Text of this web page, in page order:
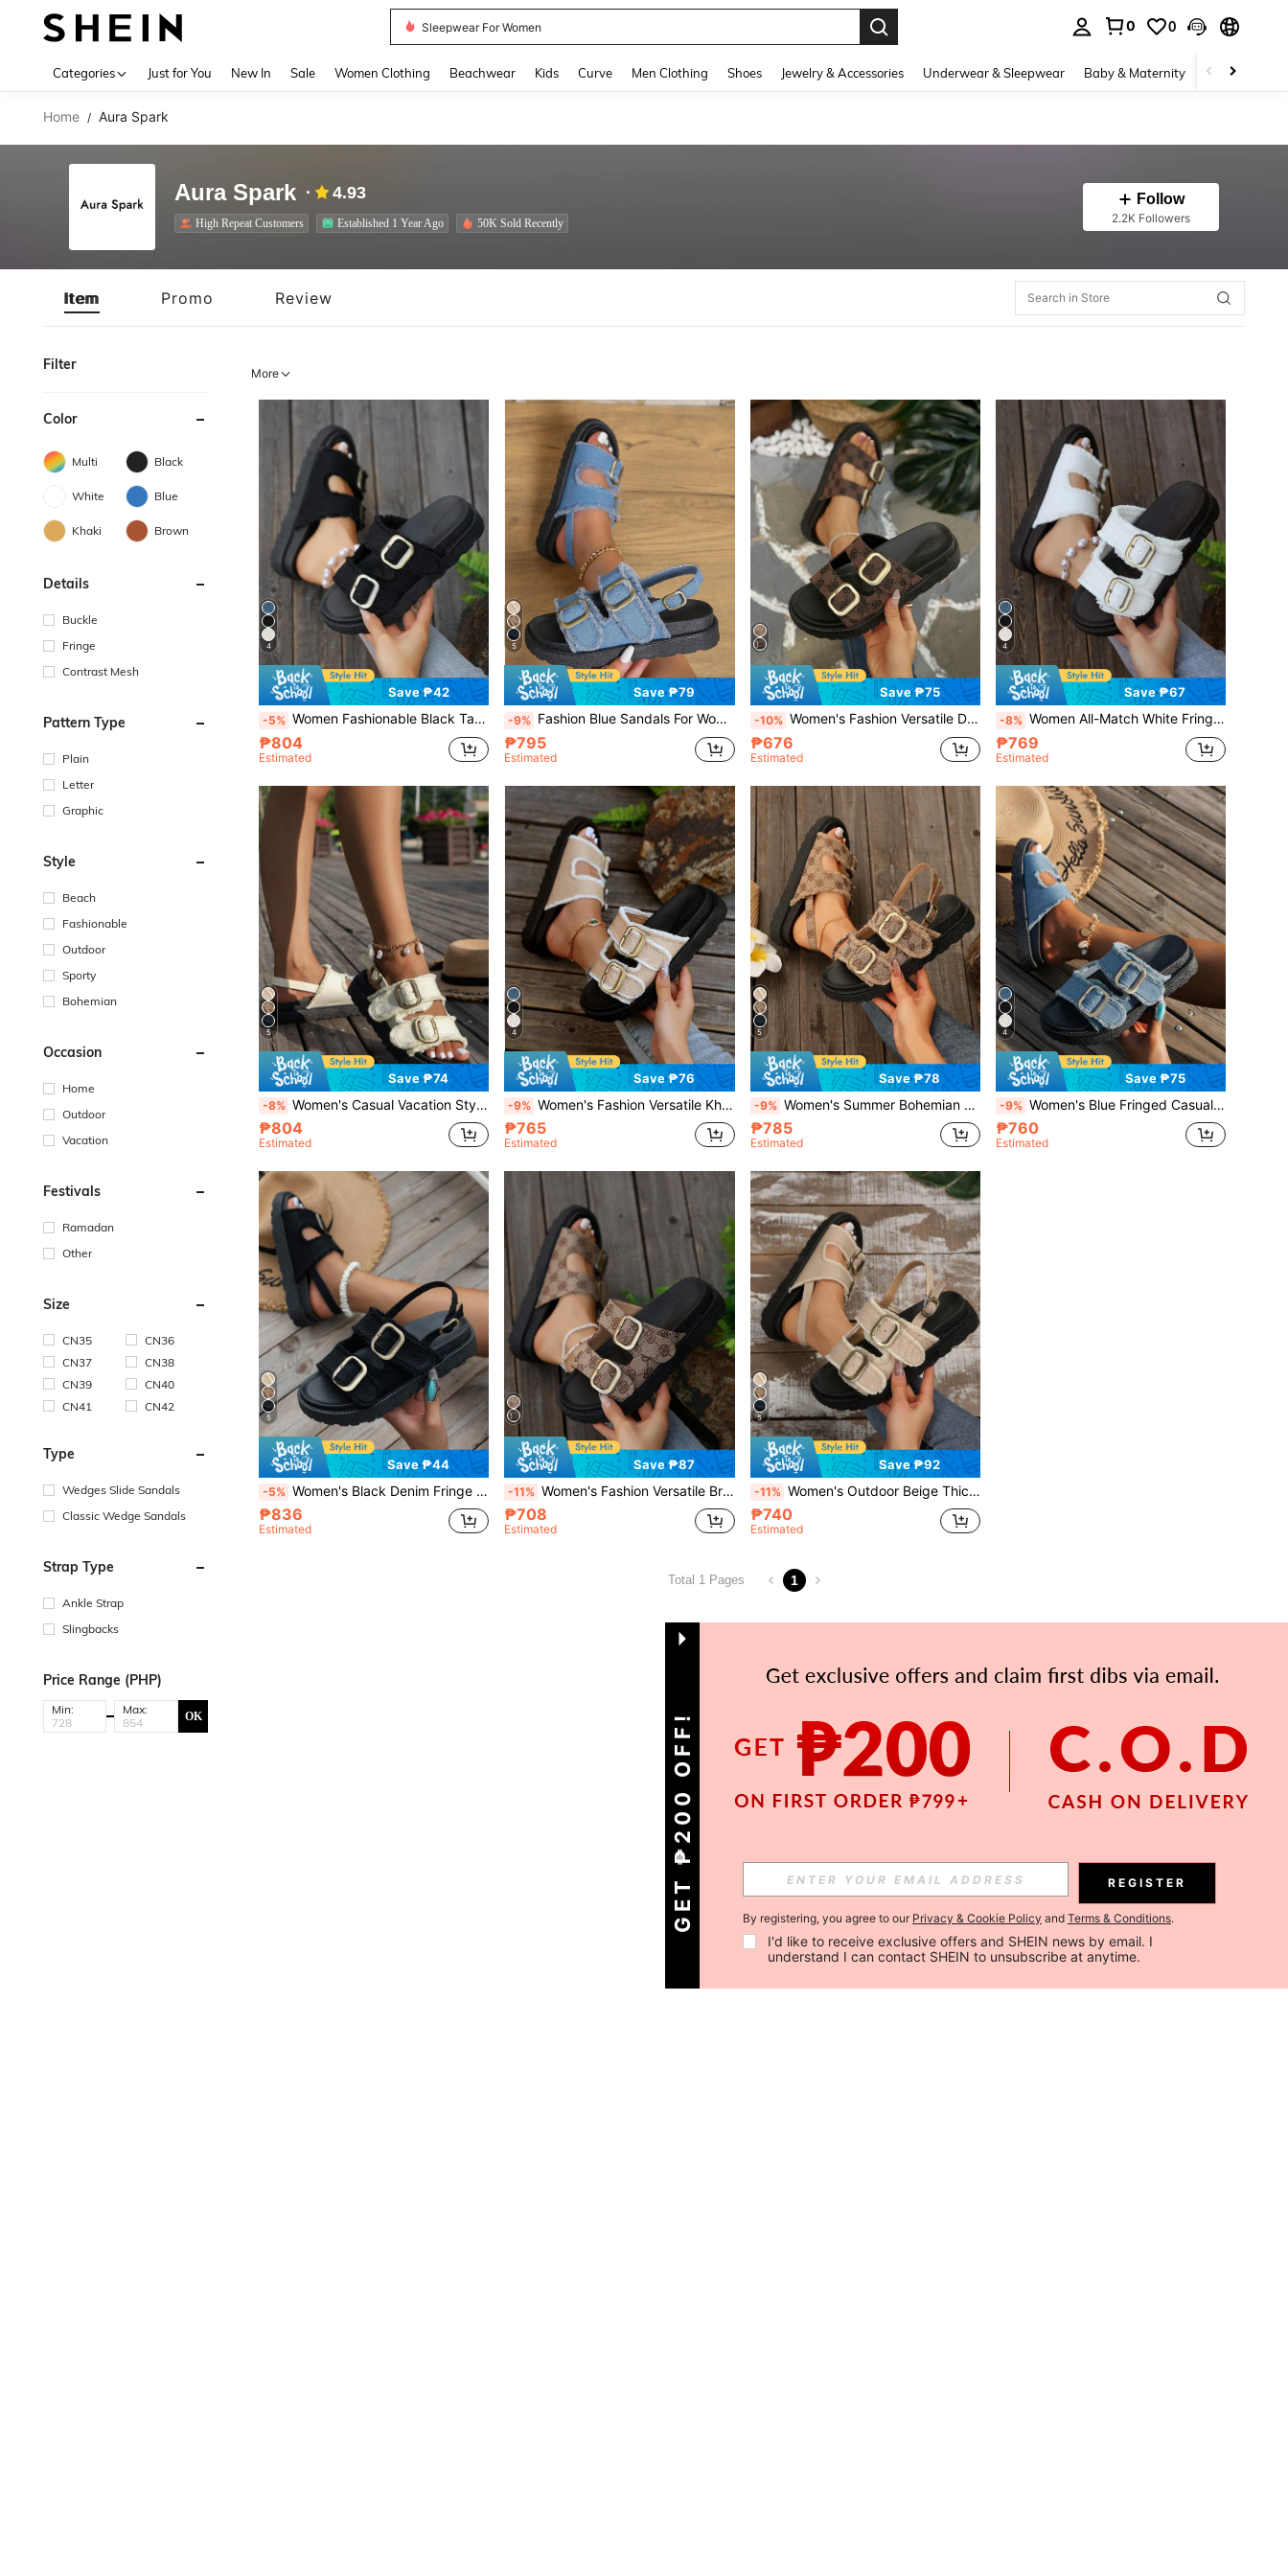
Skirt
0 0
Categories Just for You New In Sale Women Clothing Beachwear Kids Curve Men Clothing Shoes Jewelry & Accessories Underwear & Sleepwear Baby & Maternity Bags &
Home / Aura Spark
Aura Spark 4.93
High Repeat Customers Established 1 Year Ago 50K Sold Recently
Follow
2.2K Followers
Item Promo Review
Filter
Color
Multi Black
White Blue
Khaki Brown
Details
Buckle
Fringe
Contrast Mesh
Pattern Type
Plain
Letter
Graphic
Style
Beach
Fashionable
Outdoor
Sporty
Bohemian
Occasion
Home
Outdoor
Vacation
Festivals
Ramadan
Other
Size
CN35
CN36
CN37
CN38
CN39
CN40
CN41
CN42
Type
Wedges Slide Sandals
Classic Wedge Sandals
Strap Type
Ankle Strap
Slingbacks
Price Range (PHP)
Min: Max: OK
More
4
Save ₱42
-5% Women Fashionable Black Tassel-Trimmed Belt Buckle Wedge Heel Sandals, Summer Outdoor Platform Slide Slippers,Travel Essential
₱804
Estimated
5
Save ₱79
-9% Fashion Blue Sandals For Women, Buckle Decor Flatform Slingback Sandals,Spring Summer Outfits
₱795
Estimated
Save ₱75
-10% Women's Fashion Versatile Dark Brown Vintage Print Double Buckle Thick Sole Slip-On Flat Sandals, Summer Outdoor Wear, Vacation Style
₱676
Estimated
4
Save ₱67
-8% Women All-Match White Fringe Edge Casual Vacation Style Buckle Strap Wedge Platform Sandals, Summer Outdoor Thick-Soled Slippers, Travel Essential
₱769
Estimated
5
Save ₱74
-8% Women's Casual Vacation Style White Tassel Decor Thick Sole Sandals, Women's White Wedge Chunky Heel Sandals,Spring Summer Outfits
₱804
Estimated
4
Save ₱76
-9% Women's Fashion Versatile Khaki Fringe Edged Casual Resort Style Leather Buckle Platform Wedge Slide Sandals,Spring Summer Outfits
₱765
Estimated
5
Save ₱78
-9% Women's Summer Bohemian Printed Thick Heel Wedge Sandals With Tassel Trim And Buckle Strap Design,Travel Essential
₱785
Estimated
4
Save ₱75
-9% Women's Blue Fringed Casual Vacation Style Slip-On Thick-Soled Sandals With Buckle,Spring Summer Outfits
₱760
Estimated
5
Save ₱44
-5% Women's Black Denim Fringe Sandals With Buckle Decoration & Thick Soles, Women's Black Wedge Heel Platform Sandals,Spring Summer Outfits
₱836
Estimated
Save ₱87
-11% Women's Fashion Versatile Brown Vintage Print Double Buckle Thick Sole Slide Sandals Summer Outdoor Flat Sandals Vacation Style
₱708
Estimated
5
Save ₱92
-11% Women's Outdoor Beige Thick Bottom Wedge Heel Sandals, Fringed Edge & Belt Buckle Design And Back Strap Flat Sandals For Summer,Travel Essential
₱740
Estimated
Total 1 Pages 1
GET ₱200 OFF! REGISTER
By registering, you agree to our Privacy & Cookie Policy and Terms & Conditions.
I'd like to receive exclusive offers and SHEIN news by email. I
understand I can contact SHEIN to unsubscribe at anytime.